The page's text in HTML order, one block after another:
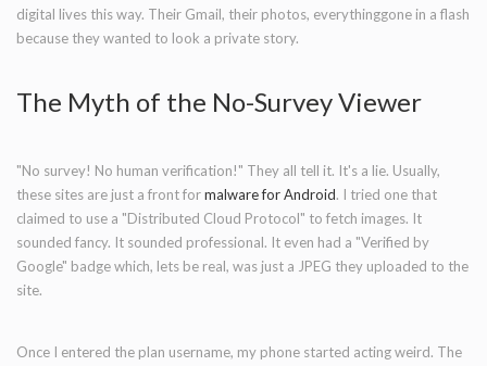
digital lives this way. Their Gmail, their photos, everythinggone in a flash
because they wanted to look a private story.
The Myth of the No-Survey Viewer
"No survey! No human verification!" They all tell it. It's a lie. Usually,
these sites are just a front formalware for Android. I tried one that
claimed to use a "Distributed Cloud Protocol" to fetch images. It
sounded fancy. It sounded professional. It even had a "Verified by
Google" badge which, lets be real, was just a JPEG they uploaded to the
site.
Once I entered the plan username, my phone started acting weird. The